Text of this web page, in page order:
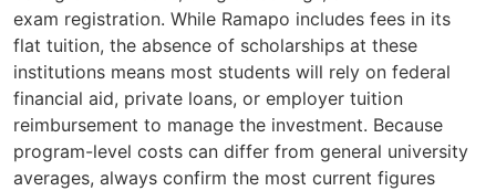
exam registration. While Ramapo includes fees in its
flat tuition, the absence of scholarships at these
institutions means most students will rely on federal
financial aid, private loans, or employer tuition
reimbursement to manage the investment. Because
program-level costs can differ from general university
averages, always confirm the most current figures